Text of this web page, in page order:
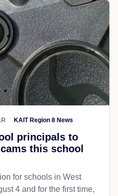
KAIT Region 8 News
principals to
this school
for schools in West
4 and for the first time,